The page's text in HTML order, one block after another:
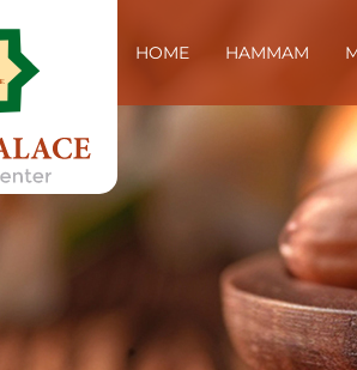
HOME HAMMAM